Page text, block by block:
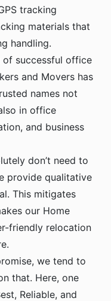
tracking
materials that
handling.
of successful office
and Movers has
names not
in office
and business
don’t need to
provide qualitative
This mitigates
our Home
friendly relocation
we tend to
that. Here, one
Reliable, and